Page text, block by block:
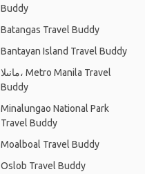
Buddy
Batangas Travel Buddy
Bantayan Island Travel Buddy
مانىلا، Metro Manila Travel
Buddy
Minalungao National Park
Travel Buddy
Moalboal Travel Buddy
Oslob Travel Buddy